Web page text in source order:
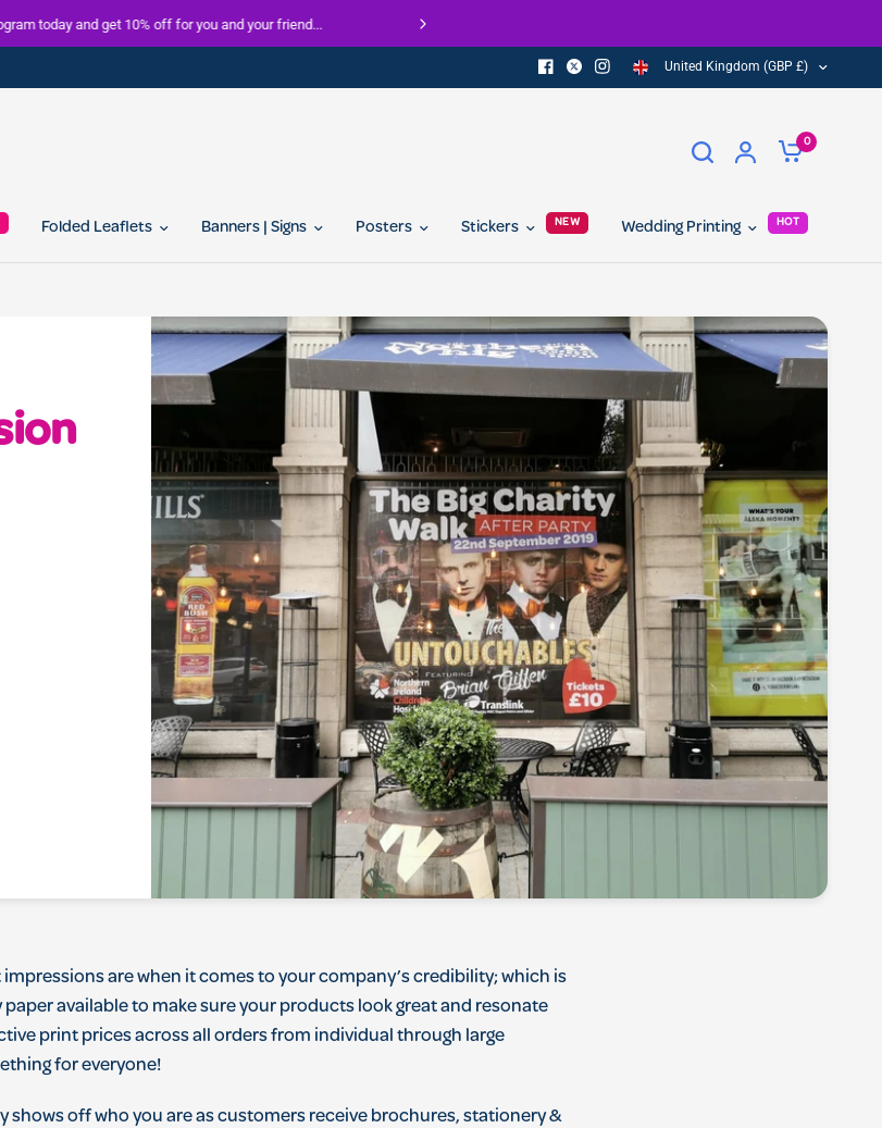
FREE delivery on all orders over £100
United Kingdom (GBP £)
0
Folded Leaflets Banners | Signs Posters Stickers NEW Wedding Printing HOT
impressionsarewhen itcomesto yourcompany’scredibility; which is
paperavailableto makesureyour products lookgreatand resonate
print pricesacrossall ordersfrom individual through large
foreveryone!
shows off who you are as customers receive brochures, stationery &